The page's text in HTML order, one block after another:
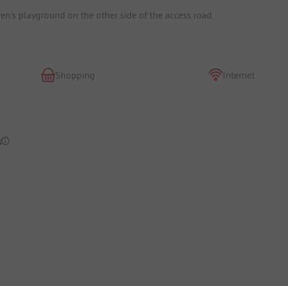
playground on the other side of the access road.
Shopping Internet